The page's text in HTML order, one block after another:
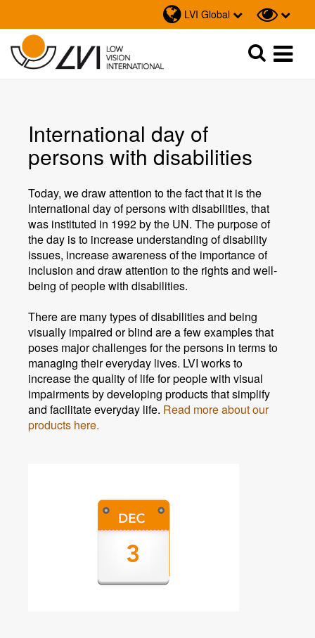
LVI Global
Sök
International day of
persons with disabilities
Today, we draw attention to the fact that it is the
International day of persons with disabilities, that
was instituted in 1992 by the UN. The purpose of
the day is to increase understanding of disability
issues, increase awareness of the importance of
inclusion and draw attention to the rights and well-
being of people with disabilities.
There are many types of disabilities and being
visually impaired or blind are a few examples that
poses major challenges for the persons in terms to
managing their everyday lives. LVI works to
increase the quality of life for people with visual
impairments by developing products that simplify
and facilitate everyday life. Read more about our
products here.